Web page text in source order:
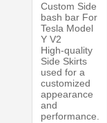
Custom Side
bash bar For
Tesla Model
Y V2
High-quality
Side Skirts
used for a
customized
appearance
and
performance.